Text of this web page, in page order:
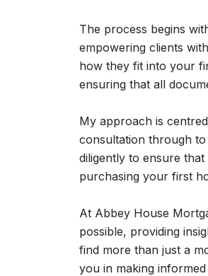
The process begins
empowering clients
how they fit into your
ensuring that all
My approach is
consultation through
diligently to ensure
purchasing your first
At Abbey House
possible, providing
find more than just a
you in making